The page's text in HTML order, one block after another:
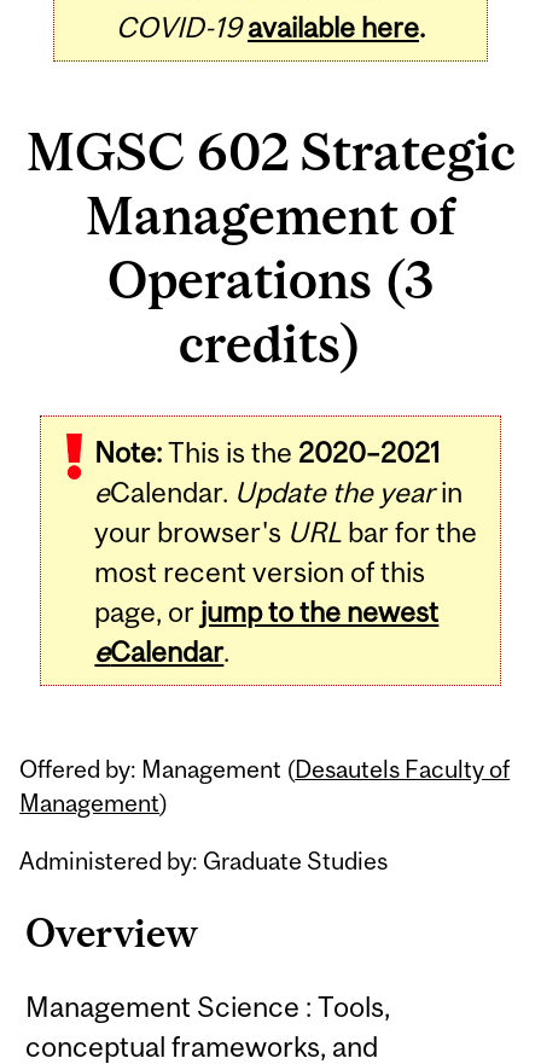
COVID-19 available here.
MGSC 602 Strategic
Management of
Operations (3
credits)
Note:This is the 2020–2021
eCalendar. Update the yearin
your browser's URL bar for the
most recent version of this
page, or jump to the newest
eCalendar.
Offered by: Management (Desautels Faculty of
Management)
Administered by: Graduate Studies
Overview
Management Science : Tools,
conceptual frameworks, and
Related
Content